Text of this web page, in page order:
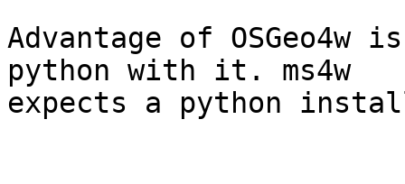
Advantage of
python with it. ms4w
expects a python